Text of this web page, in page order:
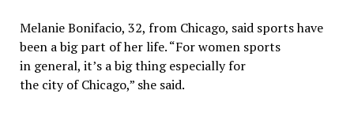
Melanie Bonifacio, 32, from Chicago, said sports have
been a big part of her life. “For women sports
in general, it’s a big thing especially for
the city of Chicago,” she said.